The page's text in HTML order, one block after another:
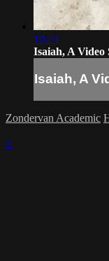
10:24
Isaiah, A Video
Isaiah, A
Zondervan Academic
×